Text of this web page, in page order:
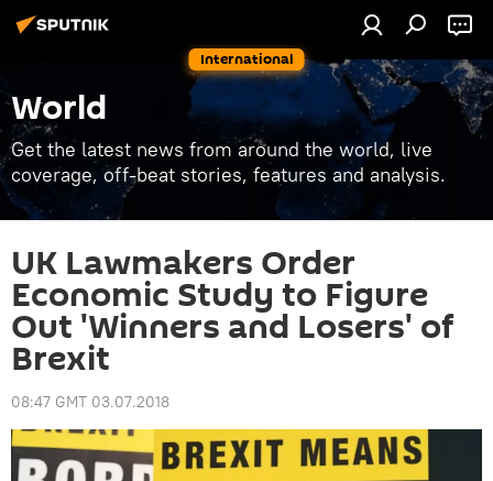
International
World
Get the latest news from around the world, live
coverage, off-beat stories, features and analysis.
UK Lawmakers Order
Economic Study to Figure
Out 'Winners and Losers' of
Brexit
08:47 GMT 03.07.2018